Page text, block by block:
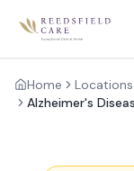
Home Locations
Alzheimer's